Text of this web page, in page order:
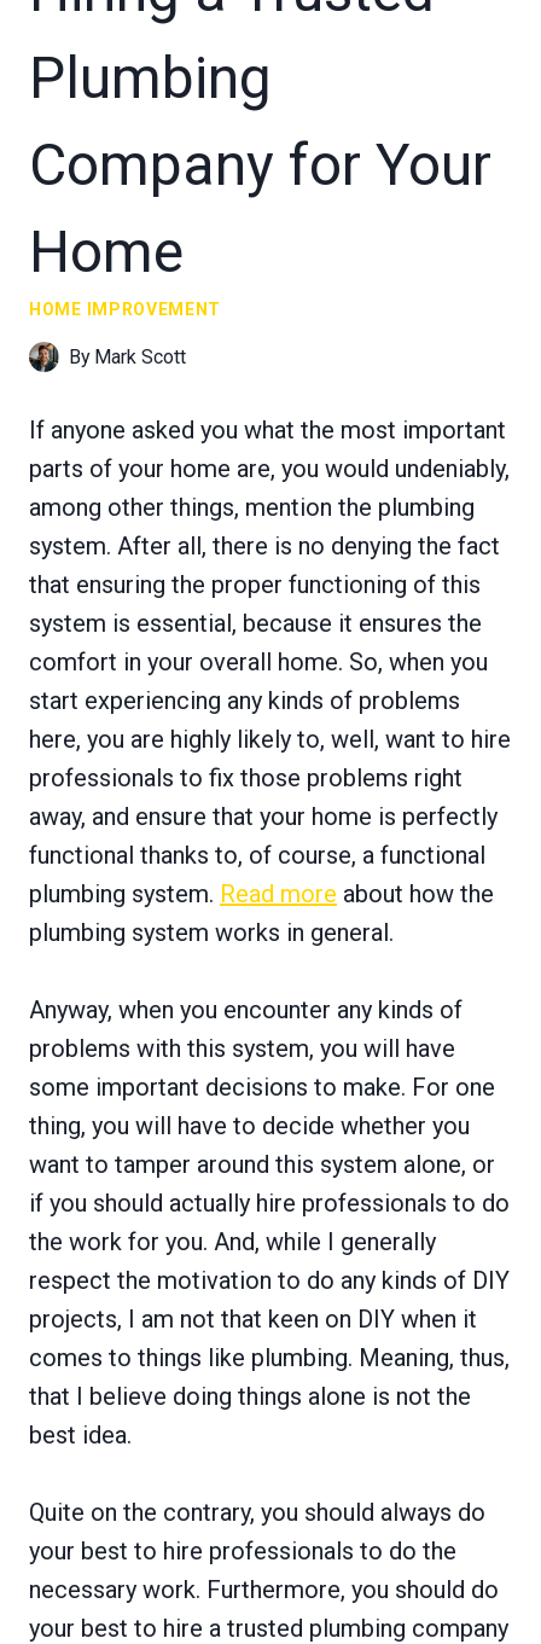
Plumbing
Company for Your
Home
HOME IMPROVEMENT
By Mark Scott
If anyone asked you what the most important
parts of your home are, you would undeniably,
among other things, mention the plumbing
system. After all, there is no denying the fact
that ensuring the proper functioning of this
system is essential, because it ensures the
comfort in your overall home. So, when you
start experiencing any kinds of problems
here, you are highly likely to, well, want to hire
professionals to fix those problems right
away, and ensure that your home is perfectly
functional thanks to, of course, a functional
plumbing system. Read more about how the
plumbing system works in general.
Anyway, when you encounter any kinds of
problems with this system, you will have
some important decisions to make. For one
thing, you will have to decide whether you
want to tamper around this system alone, or
if you should actually hire professionals to do
the work for you. And, while I generally
respect the motivation to do any kinds of DIY
projects, I am not that keen on DIY when it
comes to things like plumbing. Meaning, thus,
that I believe doing things alone is not the
best idea.
Quite on the contrary, you should always do
your best to hire professionals to do the
necessary work. Furthermore, you should do
your best to hire a trusted plumbing company